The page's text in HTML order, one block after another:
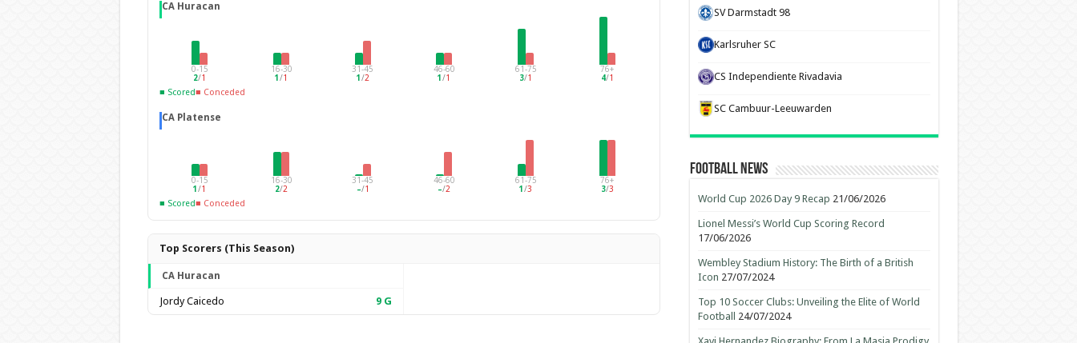
CA Huracan
0-15
2/1
16-30
1 /1
31-45
1 /2
46-60
1/1
61-75
3/1
76+
4/1
■ Scored■ Conceded
CA Platense
0-15
1/1
16-30
2/2
31-45
–/1
46-60
–/2
61-75
1/3
76+
3/3
■ Scored■ Conceded
Top Scorers (This Season)
CA Huracan
Jordy Caicedo 9G
SV Darmstadt 98
Karlsruher SC
CS Independiente Rivadavia
SC Cambuur-Leeuwarden
Football News
World Cup 2026 Day 9 Recap 21/06/2026
Lionel Messi’s World Cup Scoring Record
17/06/2026
Wembley Stadium History: The Birth of a British
Icon 27/07/2024
Top 10 Soccer Clubs: Unveiling the Elite of World
Football
24/07/2024